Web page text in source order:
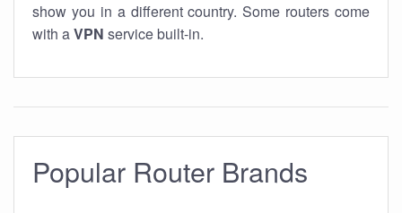
show you in a different country. Some routers come
with aVPN service built-in.
Popular Router Brands